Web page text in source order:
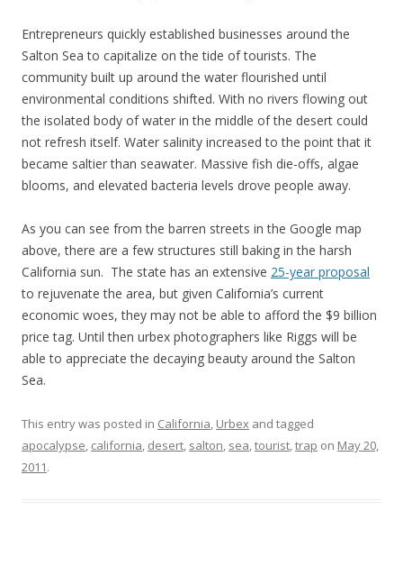
Entrepreneurs quickly established businesses around the
Salton Sea to capitalize on the tide of tourists. The
community built up around the water flourished until
environmental conditions shifted. With no rivers flowing out
the isolated body of water in the middle of the desert could
not refresh itself. Water salinity increased to the point that it
became saltier than seawater. Massive fish die-offs, algae
blooms, and elevated bacteria levels drove people away.
As you can see from the barren streets in the Google map
above, there are a few structures still baking in the harsh
California sun. The state has an extensive 25-year proposal
to rejuvenate the area, but given California’s current
economic woes, they may not be able to afford the $9 billion
price tag. Until then urbex photographers like Riggs will be
able to appreciate the decaying beauty around the Salton
Sea.
This entry was posted in California, Urbex and tagged
apocalypse, california, desert, salton, sea,tourist,trap on May 20,
2011.